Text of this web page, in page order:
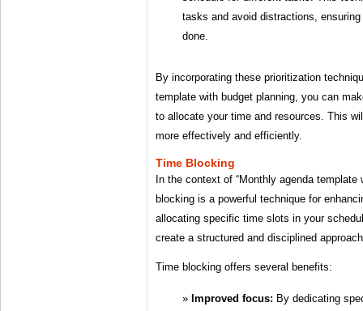
tasks and avoid distractions,
done.
By incorporating these prioritization
template with budget planning, you can
to allocate your time and resources. This
more effectively and efficiently.
Time Blocking
In the context of “Monthly agenda template
blocking is a powerful technique for
allocating specific time slots in your
create a structured and disciplined
Time blocking offers several benefits:
Improved focus: By dedicating